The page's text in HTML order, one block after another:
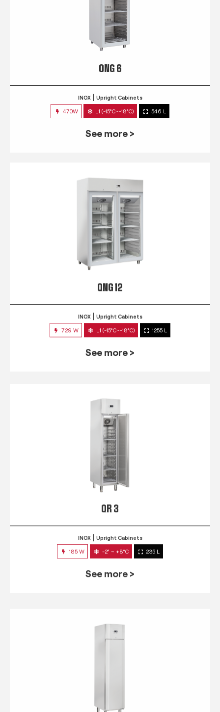
QNG 6
INOX Upright Cabinets
470W L1 (-15°C~-18°C) 546 L
See more >
QNG 12
INOX Upright Cabinets
729 W L1 (-15°C~-18°C) 1255 L
See more >
QR 3
INOX Upright Cabinets
185 W -2° ~ +8°C 235 L
See more >